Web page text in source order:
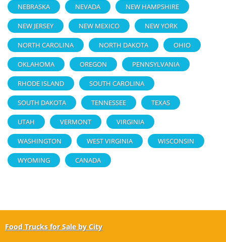
NEBRASKA NEVADA NEW HAMPSHIRE
NEW JERSEY NEW MEXICO NEW YORK
NORTH CAROLINA NORTH DAKOTA OHIO
OKLAHOMA OREGON PENNSYLVANIA
RHODE ISLAND SOUTH CAROLINA
SOUTH DAKOTA TENNESSEE TEXAS
UTAH VERMONT VIRGINIA
WASHINGTON WEST VIRGINIA WISCONSIN
WYOMING CANADA
Food Trucks for Sale by City